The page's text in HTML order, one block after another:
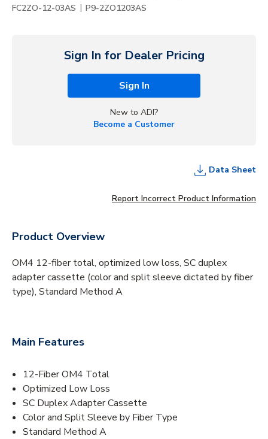
FC2ZO-12-03AS | P9-2ZO1203AS
Sign In for Dealer Pricing
Sign In
New to ADI?
Become a Customer
Data Sheet
Report Incorrect Product Information
Product Overview
OM4 12-fiber total, optimized low loss, SC duplex
adapter cassette (color and split sleeve dictated by fiber
type), Standard Method A
Main Features
12-Fiber OM4 Total
Optimized Low Loss
SC Duplex Adapter Cassette
Color and Split Sleeve by Fiber Type
Standard Method A